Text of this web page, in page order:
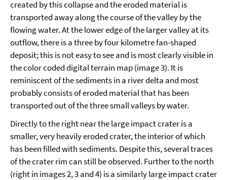
created by this collapse and the eroded material is
transported away along the course of the valley by the
flowing water. At the lower edge of the larger valley at its
outflow, there is a three by four kilometre fan-shaped
deposit; this is not easy to see and is most clearly visible in
the color coded digital terrain map (image 3). It is
reminiscent of the sediments in a river delta and most
probably consists of eroded material that has been
transported out of the three small valleys by water.
Directly to the right near the large impact crater is a
smaller, very heavily eroded crater, the interior of which
has been filled with sediments. Despite this, several traces
of the crater rim can still be observed. Further to the north
(right in images 2, 3 and 4) is a similarly large impact crater